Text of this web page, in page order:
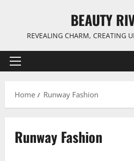
BEAUTY
REVEALING CHARM, CREATING
Primary
Home
Runway Fashion
Runway Fashion